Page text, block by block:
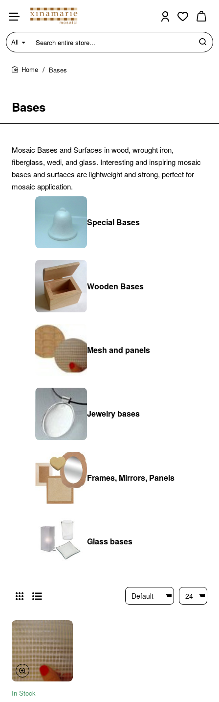
All
Search
entire
store...
Bases
Bases
Special Bases
Wooden Bases
Mesh and panels
Jewelry bases
Frames, Mirrors, Panels
Glass bases
Mosaic Bases and Surfaces in wood, wrought iron,
fiberglass, wedi, and glass. Interesting and inspiring mosaic
bases and surfaces are lightweight and strong, perfect for
mosaic application.
In Stock